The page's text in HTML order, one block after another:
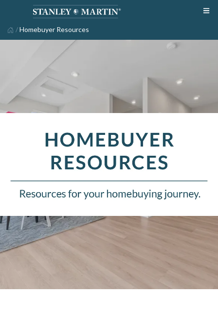
/Homebuyer Resources